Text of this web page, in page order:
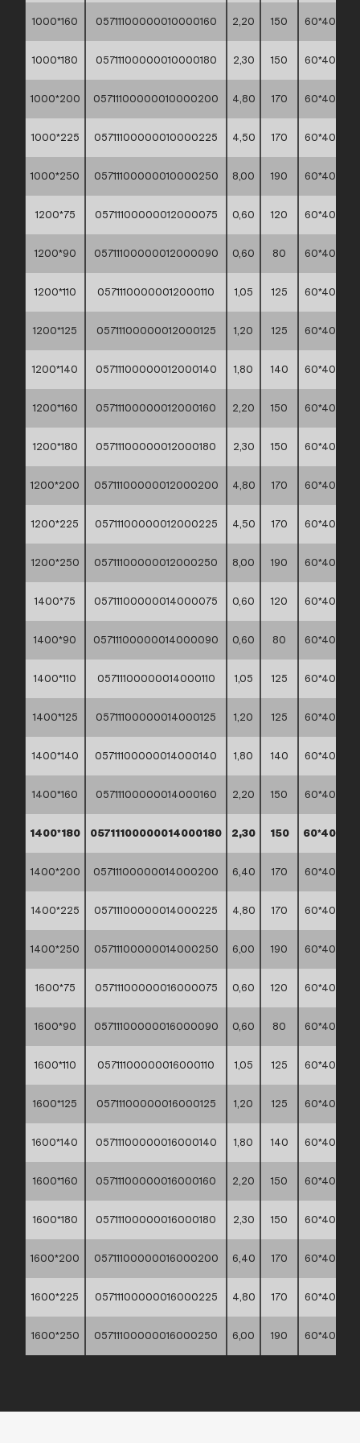
1000*160 05711100000010000160 2,20 150 60*40*30
1000*180 05711100000010000180 2,30 150 60*40*30
1000*200 05711100000010000200 4,80 170 60*40*30
1000*225 05711100000010000225 4,50 170 60*40*30
1000*250 05711100000010000250 8,00 190 60*40*30
1200*75 05711100000012000075 0,60 120 60*40*30
1200*90 05711100000012000090 0,60 80 60*40*30
1200*110 05711100000012000110 1,05 125 60*40*30
1200*125 05711100000012000125 1,20 125 60*40*30
1200*140 05711100000012000140 1,80 140 60*40*30
1200*160 05711100000012000160 2,20 150 60*40*30
1200*180 05711100000012000180 2,30 150 60*40*30
1200*200 05711100000012000200 4,80 170 60*40*30
1200*225 05711100000012000225 4,50 170 60*40*30
1200*250 05711100000012000250 8,00 190 60*40*30
1400*75 05711100000014000075 0,60 120 60*40*30
1400*90 05711100000014000090 0,60 80 60*40*30
1400*110 05711100000014000110 1,05 125 60*40*30
1400*125 05711100000014000125 1,20 125 60*40*30
1400*140 05711100000014000140 1,80 140 60*40*30
1400*160 05711100000014000160 2,20 150 60*40*30
1400*180 05711100000014000180 2,30 150 60*40*30
1400*200 05711100000014000200 6,40 170 60*40*30
1400*225 05711100000014000225 4,80 170 60*40*30
1400*250 05711100000014000250 6,00 190 60*40*30
1600*75 05711100000016000075 0,60 120 60*40*30
1600*90 05711100000016000090 0,60 80 60*40*30
1600*110 05711100000016000110 1,05 125 60*40*30
1600*125 05711100000016000125 1,20 125 60*40*30
1600*140 05711100000016000140 1,80 140 60*40*30
1600*160 05711100000016000160 2,20 150 60*40*30
1600*180 05711100000016000180 2,30 150 60*40*30
1600*200 05711100000016000200 6,40 170 60*40*30
1600*225 05711100000016000225 4,80 170 60*40*30
1600*250 05711100000016000250 6,00 190 60*40*30